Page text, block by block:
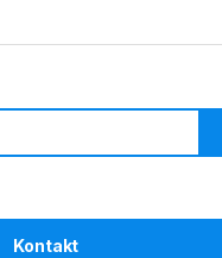
Kontakt